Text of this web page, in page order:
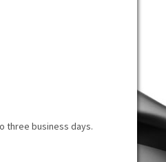
three business days.